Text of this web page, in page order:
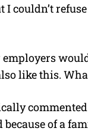
couldn’t
like this.
of a